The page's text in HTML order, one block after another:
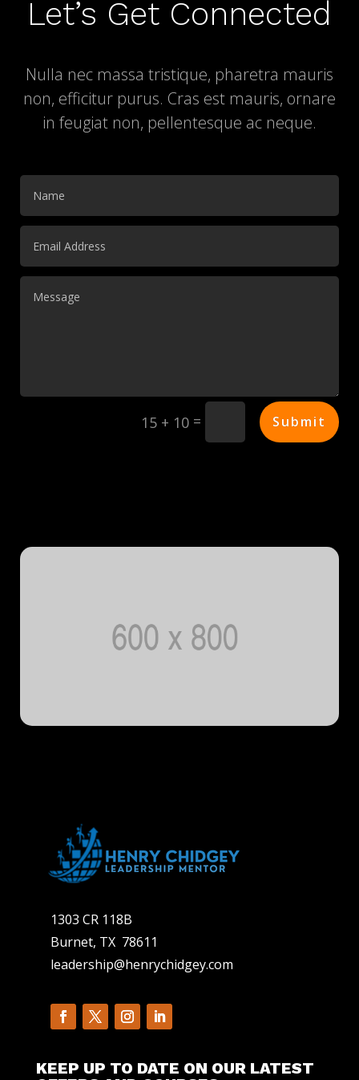
Let’s Get Connected
Nulla nec massa tristique, pharetra mauris
non, efficitur purus. Cras est mauris, ornare
in feugiat non, pellentesque ac neque.
15 + 10 = Submit
1303 CR 118B
Burnet, TX 78611
leadership@henrychidgey.com
KEEP UP TO DATE ON OUR LATEST